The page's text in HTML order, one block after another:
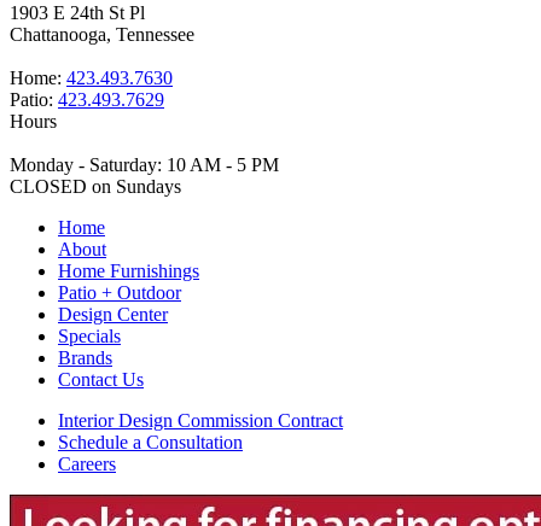
1903 E 24th St Pl
Chattanooga, Tennessee
Home: 423.493.7630
Patio: 423.493.7629
Hours
Monday - Saturday: 10 AM - 5 PM
CLOSED on Sundays
Home
About
Home Furnishings
Patio + Outdoor
Design Center
Specials
Brands
Contact Us
Interior Design Commission Contract
Schedule a Consultation
Careers